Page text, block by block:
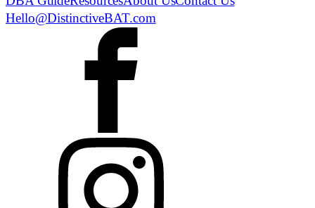
Hello@DistinctiveBAT.com